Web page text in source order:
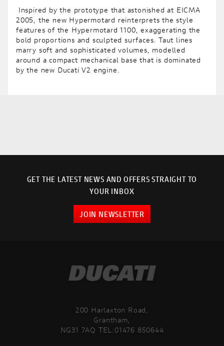
Inspired by the prototype that astonished at EICMA
2005, the new Hypermotard reinterprets the style
features of the Hypermotard 1100, exaggerating the
bold proportions and sculpted surfaces. Taut lines
marry soft and sophisticated volumes, modelled
around a compact mechanical base that is dominated
by the new Ducati V2 engine.
GET THE LATEST NEWS AND OFFERS STRAIGHT TO
YOUR INBOX
JOIN NEWSLETTER
200 Harlaxton Road,
Grantham,
NG31 7AQ TEL:01476 850644